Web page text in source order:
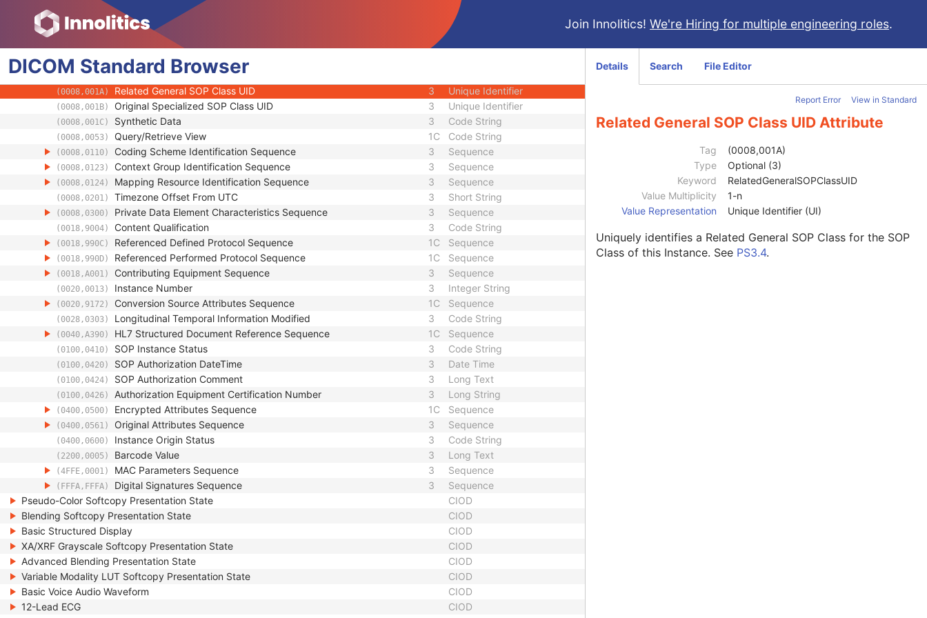
Join Innolitics! We're Hiring for multiple engineering roles.
DICOM Standard Browser
(0008,0013) Instance Creation Time Time
(0008,0014) Instance Creator UID Unique Identifier
(0008,0015) Instance Coercion DateTime 3
(0008,0016) SOP Class UID
(0008,0018) SOP Instance UID
(0008,001A) Related General SOP Class UID 3 Unique Identifier
(0008,001B) Original Specialized SOP Class UID 3 Unique Identifier
(0008,001C) Synthetic Data 3 Code String
(0008,0053) Query/Retrieve View 1C Code String
(0008,0110) Coding Scheme Identification Sequence 3 Sequence
(0008,0123) Context Group Identification Sequence 3 Sequence
(0008,0124) Mapping Resource Identification Sequence 3 Sequence
(0008,0201) Timezone Offset From UTC 3 Short String
(0008,0300) Private Data Element Characteristics Sequence 3 Sequence
(0018,9004) Content Qualification 3 Code String
(0018,990C) Referenced Defined Protocol Sequence 1C Sequence
(0018,990D) Referenced Performed Protocol Sequence 1C Sequence
(0018,A001) Contributing Equipment Sequence 3 Sequence
(0020,0013) Instance Number 3 Integer String
(0020,9172) Conversion Source Attributes Sequence 1C Sequence
(0028,0303) Longitudinal Temporal Information Modified 3 Code String
(0040,A390) HL7 Structured Document Reference Sequence 1C Sequence
(0100,0410) SOP Instance Status 3 Code String
(0100,0420) SOP Authorization DateTime 3 Date Time
(0100,0424) SOP Authorization Comment 3 Long Text
(0100,0426) Authorization Equipment Certification Number 3 Long String
(0400,0500) Encrypted Attributes Sequence 1C Sequence
(0400,0561) Original Attributes Sequence 3 Sequence
(0400,0600) Instance Origin Status 3 Code String
(2200,0005) Barcode Value 3 Long Text
(4FFE,0001) MAC Parameters Sequence 3 Sequence
(FFFA,FFFA) Digital Signatures Sequence 3
Sequence
Pseudo-Color Softcopy Presentation State
CIOD
Blending Softcopy Presentation State
CIOD
Basic Structured Display
CIOD
XA/XRF Grayscale Softcopy Presentation State
CIOD
Advanced Blending Presentation State
CIOD
Variable Modality LUT Softcopy Presentation State
CIOD
Basic Voice Audio Waveform
CIOD
12-Lead ECG
CIOD
Details Search File Editor
Report Error View in Standard
Related General SOP Class UID Attribute
Tag
(0008,001A)
Type
Optional (3)
Keyword
RelatedGeneralSOPClassUID
Value Multiplicity
1-n
Value Representation
Unique Identifier (UI)
Uniquely identifies a Related General SOP Class for the SOP
Class of this Instance. See PS3.4.